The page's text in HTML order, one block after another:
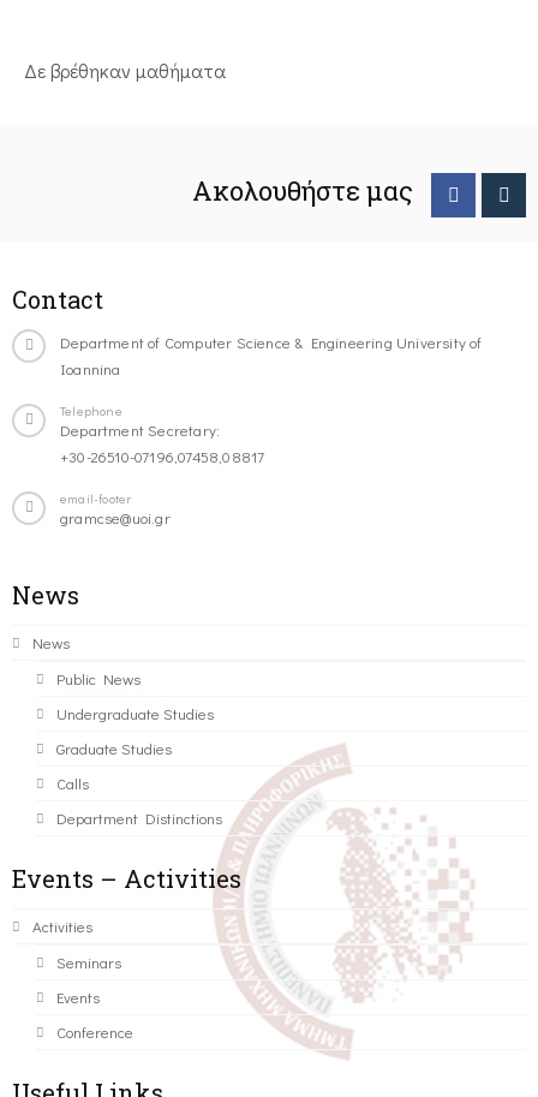
Δε βρέθηκαν μαθήματα
Ακολουθήστε μας
Contact
Department of Computer Science & Engineering University of
Ioannina
Telephone
Department Secretary:
+30-26510-07196,07458,08817
email-footer
gramcse@uoi.gr
News
News
Public News
Undergraduate Studies
Graduate Studies
Calls
Department Distinctions
Events – Activities
Activities
Seminars
Events
Conference